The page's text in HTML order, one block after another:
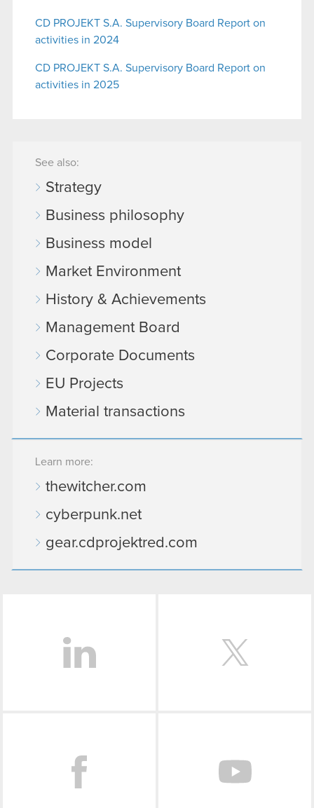
CD PROJEKT S.A. Supervisory Board Report on
activities in 2024
CD PROJEKT S.A. Supervisory Board Report on
activities in 2025
See also:
Strategy
Business philosophy
Business model
Market Environment
History & Achievements
Management Board
Corporate Documents
EU Projects
Material transactions
Learn more:
thewitcher.com
cyberpunk.net
gear.cdprojektred.com